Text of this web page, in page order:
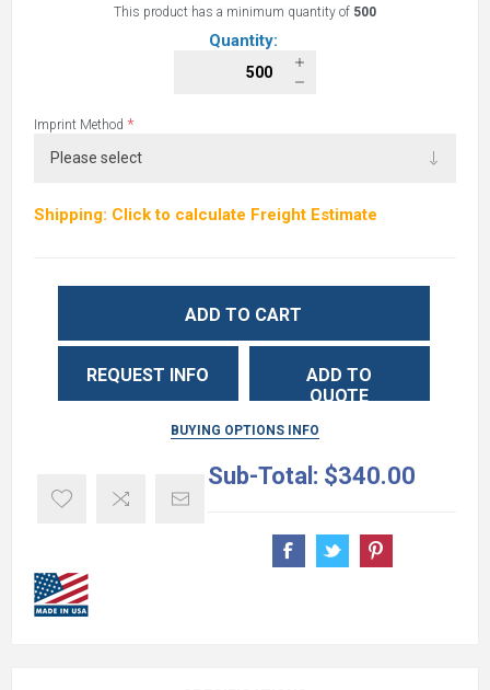
This product has a minimum quantity of 500
Quantity:
Imprint Method *
Shipping: Click to calculate Freight Estimate
ADD TO CART
REQUEST INFO
ADD TO
QUOTE
BUYING OPTIONS INFO
Sub-Total: $340.00